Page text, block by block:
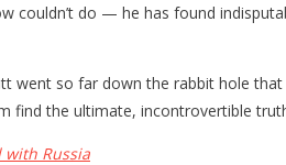
couldn’t do — he has found
so far down the rabbit hole
the ultimate, incontrovertible
Russia